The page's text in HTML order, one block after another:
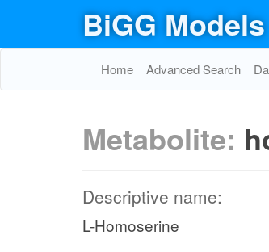
BiGG Models
Home Advanced Search
Metabolite:
Descriptive name:
L-Homoserine